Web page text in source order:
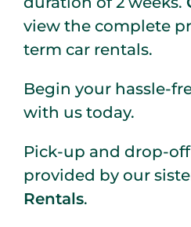
view the complete
term car rentals.
Begin your hassle-
with us today.
Pick-up and drop-off
provided by our
Rentals.